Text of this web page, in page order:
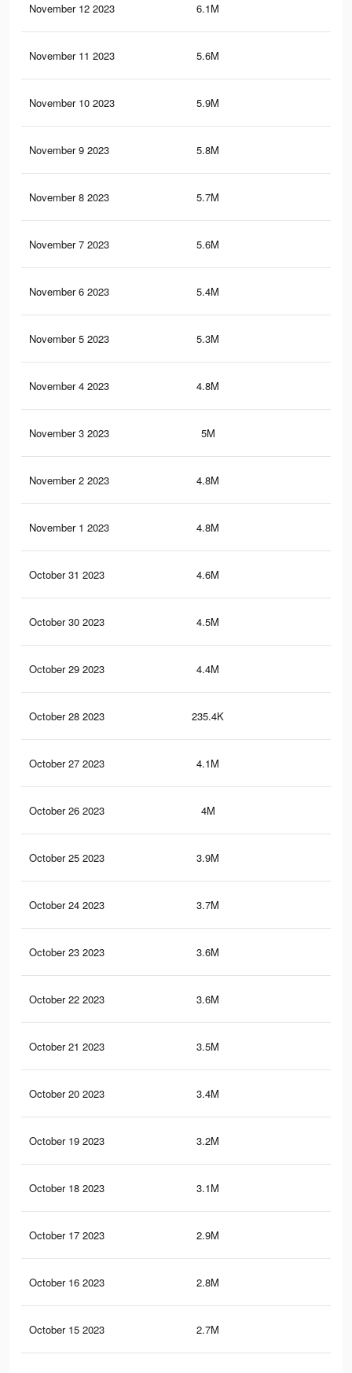
November 12 2023 6.1M
November 11 2023 5.6M
November 10 2023 5.9M
November 9 2023 5.8M
November 8 2023 5.7M
November 7 2023 5.6M
November 6 2023 5.4M
November 5 2023 5.3M
November 4 2023 4.8M
November 3 2023 5M
November 2 2023 4.8M
November 1 2023 4.8M
October 31 2023 4.6M
October 30 2023 4.5M
October 29 2023 4.4M
October 28 2023 235.4K
October 27 2023 4.1M
October 26 2023 4M
October 25 2023 3.9M
October 24 2023 3.7M
October 23 2023 3.6M
October 22 2023 3.6M
October 21 2023 3.5M
October 20 2023 3.4M
October 19 2023 3.2M
October 18 2023 3.1M
October 17 2023 2.9M
October 16 2023 2.8M
October 15 2023 2.7M